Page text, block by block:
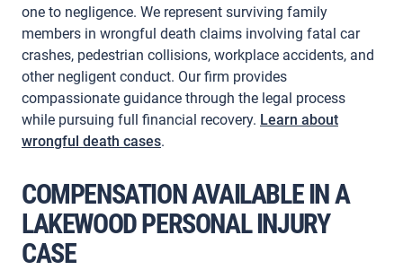
one to negligence. We represent surviving family
members in wrongful death claims involving fatal car
crashes, pedestrian collisions, workplace accidents, and
other negligent conduct. Our firm provides
compassionate guidance through the legal process
while pursuing full financial recovery. Learn about
wrongful death cases.
COMPENSATION AVAILABLE IN A
LAKEWOOD PERSONAL INJURY
CASE